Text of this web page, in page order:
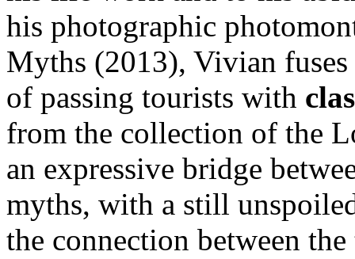
his photographic
Myths (2013), Vivian
of passing tourists with
from the collection of the
an expressive bridge
myths, with a still
the connection between